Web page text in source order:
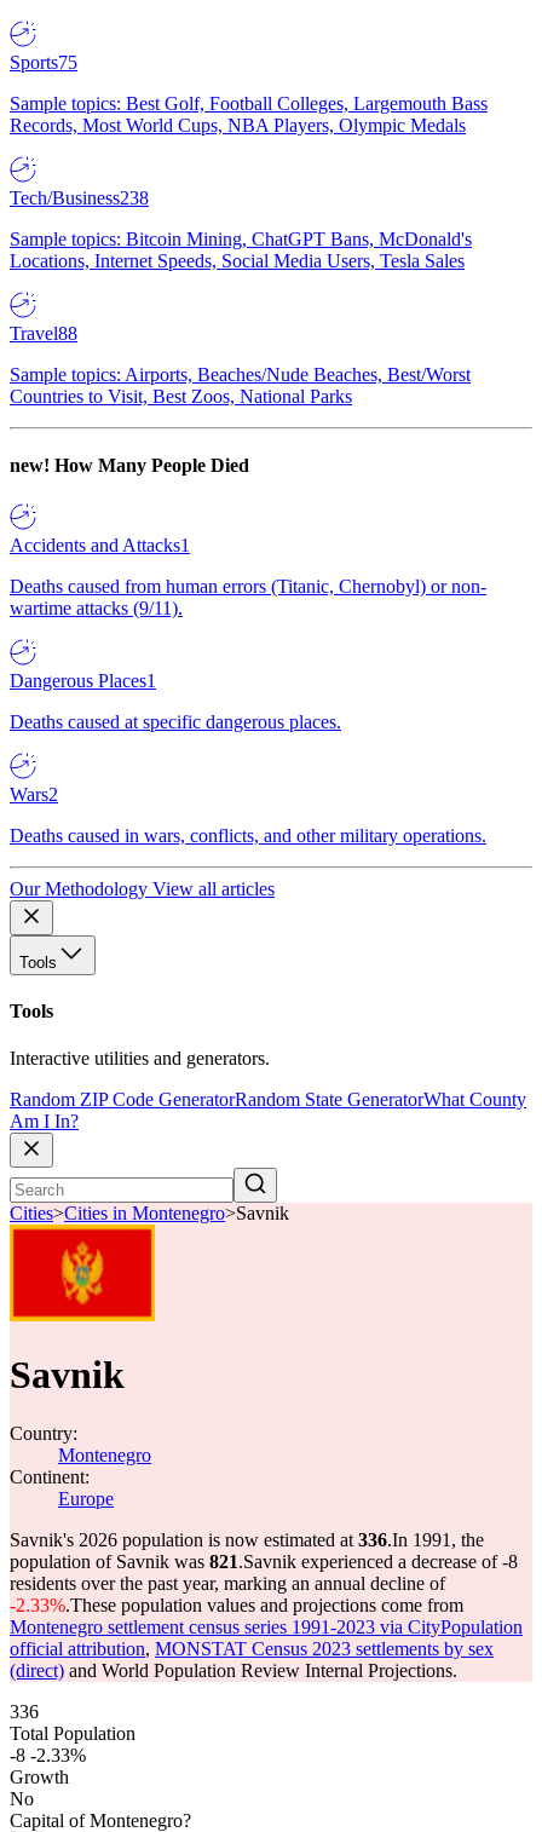
Sports75
Sample topics: Best Golf, Football Colleges, Largemouth Bass
Records, Most World Cups, NBA Players, Olympic Medals
Tech/Business238
Sample topics: Bitcoin Mining, ChatGPT Bans, McDonald's
Locations, Internet Speeds, Social Media Users, Tesla Sales
Travel88
Sample topics: Airports, Beaches/Nude Beaches, Best/Worst
Countries to Visit, Best Zoos, National Parks
new! How Many People Died
Accidents and Attacks1
Deaths caused from human errors (Titanic, Chernobyl) or non-
wartime attacks (9/11).
Dangerous Places1
Deaths caused at specific dangerous places.
Wars2
Deaths caused in wars, conflicts, and other military operations.
Our Methodology View all articles
Tools
Tools
Interactive utilities and generators.
Random ZIP Code GeneratorRandom State GeneratorWhat County
Am I In?
Cities>Cities in Montenegro>Savnik
Savnik
Country:
Montenegro
Continent:
Europe
Savnik's 2026 population is now estimated at 336.In 1991, the
population of Savnik was 821.Savnik experienced a decrease of-8
residents over the past year, marking an annual decline of
-2.33%.These population values and projections come from
Montenegro settlement census series 1991-2023 via CityPopulation
official attribution, MONSTAT Census 2023 settlements by sex
(direct) and World Population Review Internal Projections.
336
Total Population
-8 -2.33%
Growth
No
Capital of Montenegro?